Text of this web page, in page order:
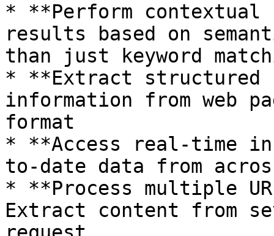
* **Perform contextual
results based on
than just keyword
* **Extract
information from web
format
* **Access real-time
to-date data from
* **Process multiple
Extract content from